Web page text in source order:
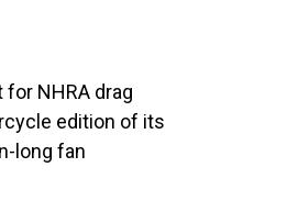
for NHRA drag
edition of its
long fan